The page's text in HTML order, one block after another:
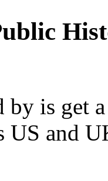
by is get
US and